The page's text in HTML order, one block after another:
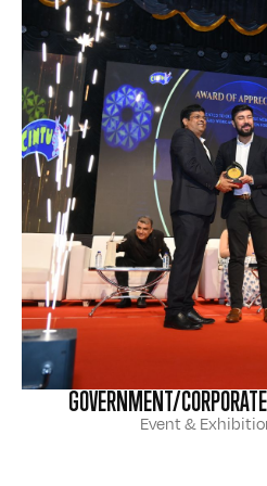
GOVERNMENT/
Event &